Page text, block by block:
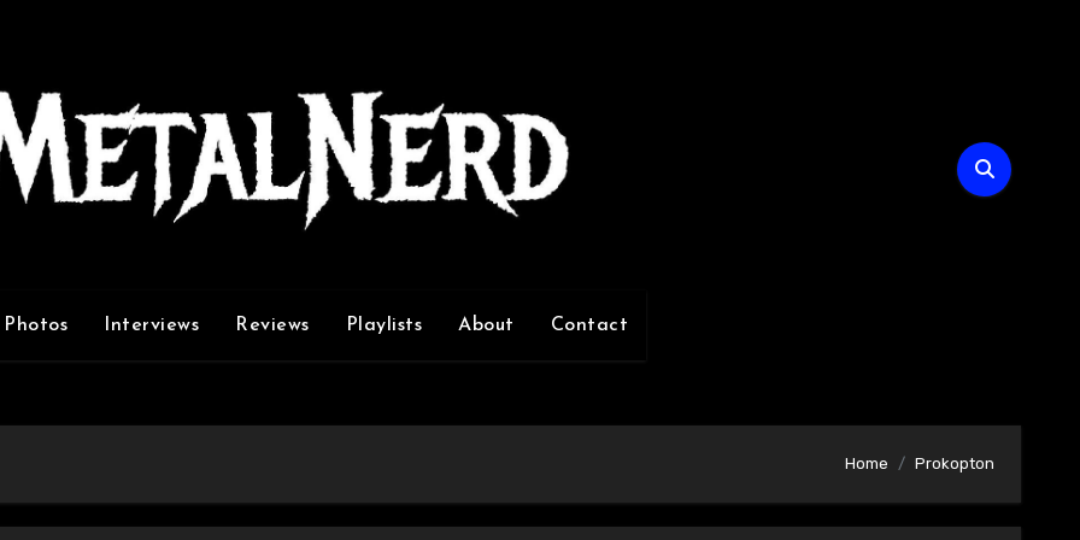
Photos Interviews Reviews Playlists About Contact
Home Prokopton